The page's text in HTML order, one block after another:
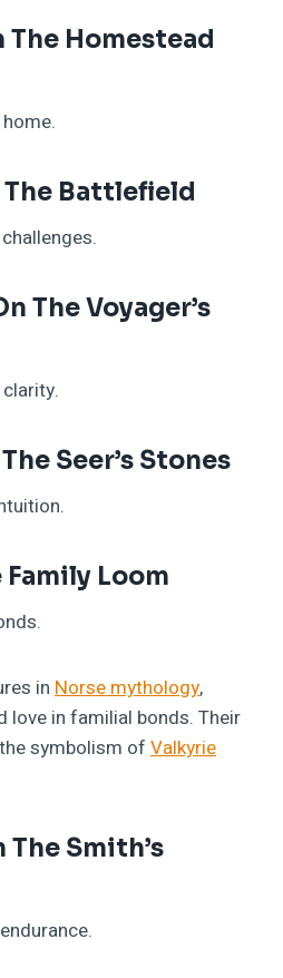
The Homestead
Battlefield
The Voyager’s
Seer’s Stones
Family Loom
in Norse mythology,
love in familial bonds. Their
symbolism of Valkyrie
Smith’s